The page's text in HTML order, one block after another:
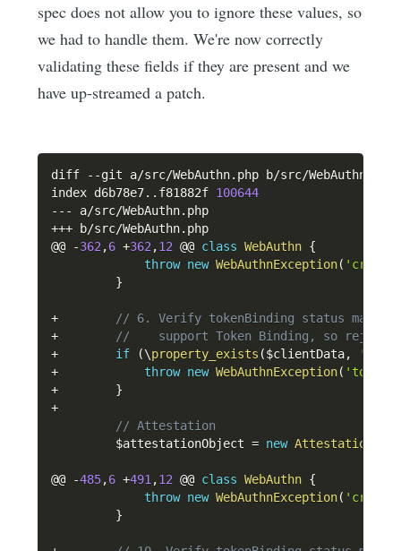
spec does not allow you to ignore these values, so
we had to handle them. We're now correctly
validating these fields if they are present and we
have up-streamed a patch.
diff --git a/src/WebAuthn. php b/src/WebAuthn
index d6b78e7. . f81882f 100644
-- - a/src/WebAuthn.
php
+++ b/src/WebAuthn. php
@@
-362,6 +362,12 @@ class WebAuthn {
throw new WebAuthnException( 'cross-
}
+
// 6. Verify tokenBinding status
+
//    support Token Binding, so reject
+
if (\property_exists ($clientData,
+
throw new WebAuthnException( 'token
+
}
+
// Attestation
$attestationObject = new Attestation
@@ -485,6 +491,12 @@ class WebAuthn {
throw new WebAuthnException( 'cross-
}